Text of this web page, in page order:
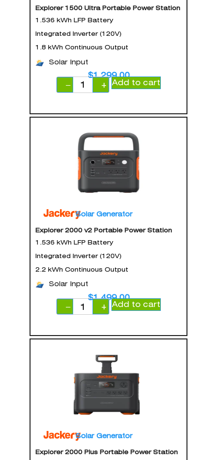
Explorer 1500 Ultra Portable Power Station
1.536 kWh LFP Battery
Integrated Inverter (120V)
1.8 kWh Continuous Output
Solar Input
$1,299.00
−
+ Add to cart
Solar Generator
Explorer 2000 v2 Portable Power Station
1.536 kWh LFP Battery
Integrated Inverter (120V)
2.2 kWh Continuous Output
Solar Input
$1,499.00
−
+ Add to cart
Solar Generator
Explorer 2000 Plus Portable Power Station